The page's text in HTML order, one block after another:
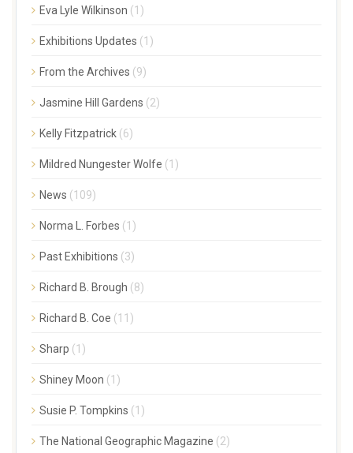
Eva Lyle Wilkinson (1)
Exhibitions Updates (1)
From the Archives (9)
Jasmine Hill Gardens (2)
Kelly Fitzpatrick (6)
Mildred Nungester Wolfe (1)
News (109)
Norma L. Forbes (1)
Past Exhibitions (3)
Richard B. Brough (8)
Richard B. Coe (11)
Sharp (1)
Shiney Moon (1)
Susie P. Tompkins (1)
The National Geographic Magazine (2)